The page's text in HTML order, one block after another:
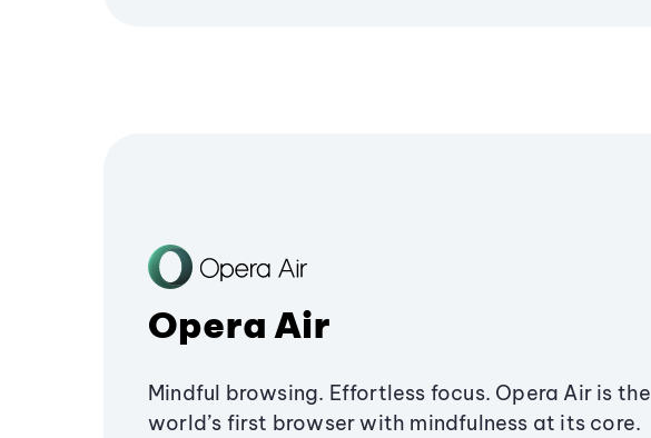
Opera Air
Mindful browsing. Effortless focus. Opera Air is the
world’s first browser with mindfulness at its core.